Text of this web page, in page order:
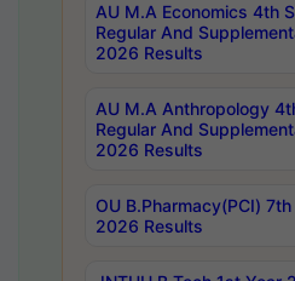
AU M.A Economics 4th
Regular And
2026 Results
AU M.A Anthropology
Regular And
2026 Results
OU B.Pharmacy(PCI)
2026 Results